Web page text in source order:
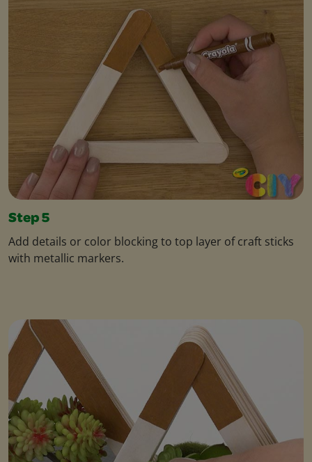
Step 5
Add details or color blocking to top layer of craft sticks
with metallic markers.